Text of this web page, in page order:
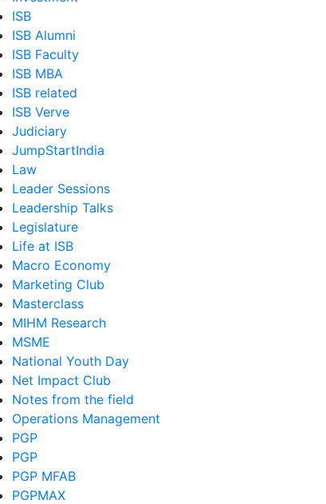
ISB
ISB Alumni
ISB Faculty
ISB MBA
ISB related
ISB Verve
Judiciary
JumpStartIndia
Law
Leader Sessions
Leadership Talks
Legislature
Life at ISB
Macro Economy
Marketing Club
Masterclass
MIHM Research
MSME
National Youth Day
Net Impact Club
Notes from the field
Operations Management
PGP
PGP
PGP MFAB
PGPMAX